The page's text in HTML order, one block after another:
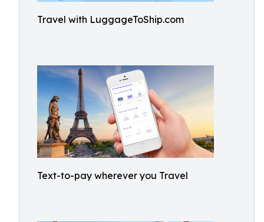
Travel with LuggageToShip.com
Text-to-pay wherever you Travel